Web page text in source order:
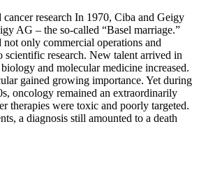
cancer research In 1970, Ciba and Geigy
AG – the so-called “Basel marriage.”
not only commercial operations and
scientific research. New talent arrived in
and molecular medicine increased.
gained growing importance. Yet during
oncology remained an extraordinarily
therapies were toxic and poorly targeted.
a diagnosis still amounted to a death